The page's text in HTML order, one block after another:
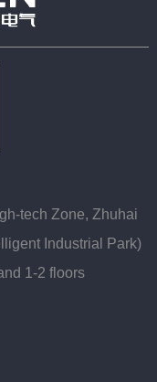
tech Zone, Zhuhai
Industrial Park)
1-2 floors